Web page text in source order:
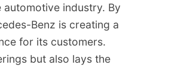
industry. By
Benz is creating a
for its customers.
but also lays the